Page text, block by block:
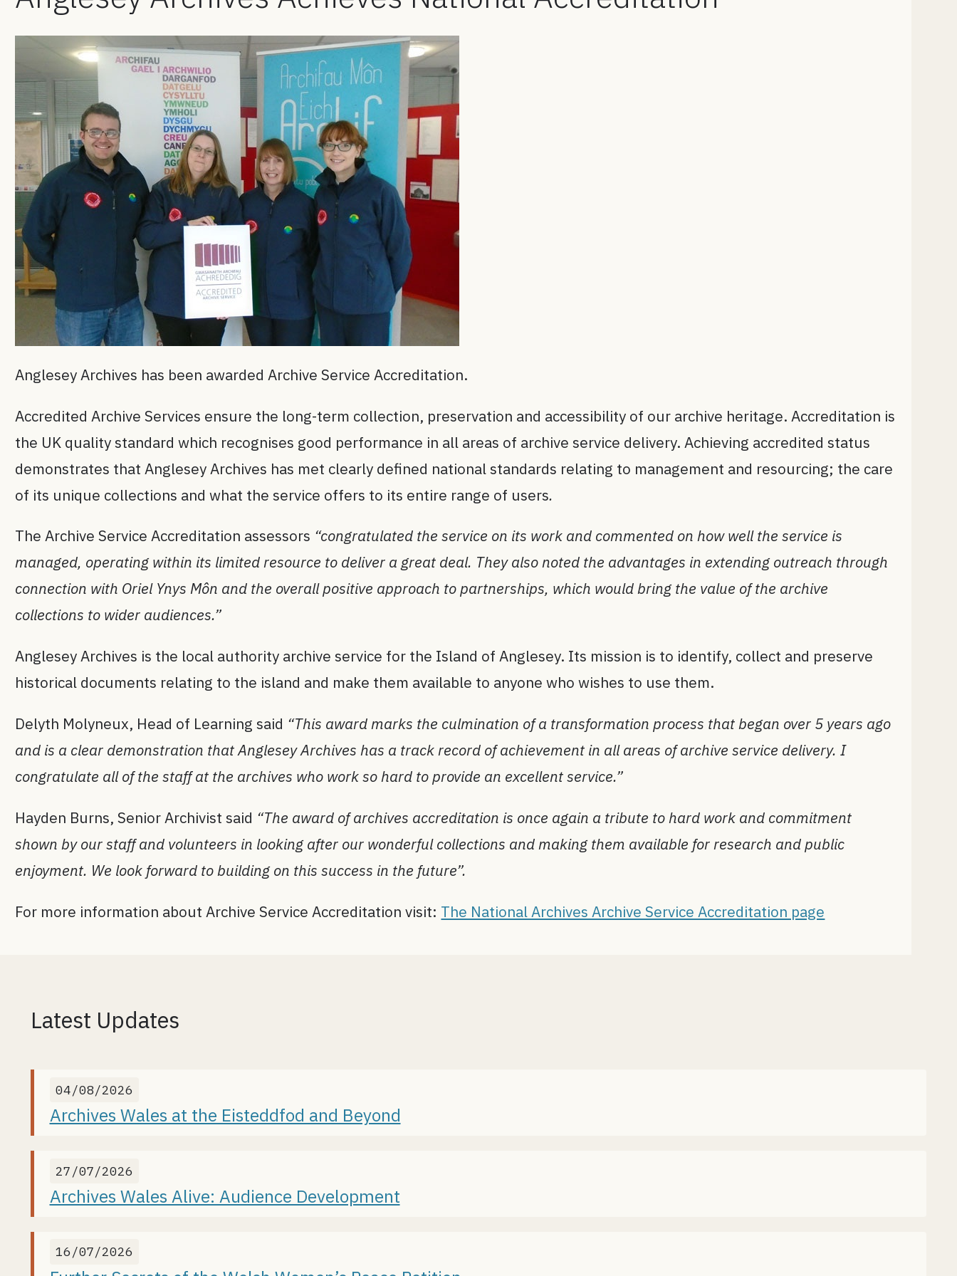
Anglesey Archives has been awarded Archive Service Accreditation.
Accredited Archive Services ensure the long-term collection, preservation and accessibility of our archive heritage. Accreditation is
the UK quality standard which recognises good performance in all areas of archive service delivery. Achieving accredited status
demonstrates that Anglesey Archives has met clearly defined national standards relating to management and resourcing; the care
of its unique collections and what the service offers to its entire range of users.
The Archive Service Accreditation assessors “congratulated the service on its work and commented on how well the service is
managed, operating within its limited resource to deliver a great deal. They also noted the advantages in extending outreach through
connection with Oriel Ynys Môn and the overall positive approach to partnerships, which would bring the value of the archive
collections to wider audiences.”
Anglesey Archives is the local authority archive service for the Island of Anglesey. Its mission is to identify, collect and preserve
historical documents relating to the island and make them available to anyone who wishes to use them.
Delyth Molyneux, Head of Learning said “This award marks the culmination of a transformation process that began over 5 years ago
and is a clear demonstration that Anglesey Archives has a track record of achievement in all areas of archive service delivery. I
congratulate all of the staff at the archives who work so hard to provide an excellent service.”
Hayden Burns, Senior Archivist said “The award of archives accreditation is once again a tribute to hard work and commitment
shown by our staff and volunteers in looking after our wonderful collections and making them available for research and public
enjoyment. We look forward to building on this success in the future”.
For more information about Archive Service Accreditation visit: The National Archives Archive Service Accreditation page
Latest Updates
04/08/2026
Archives Wales at the Eisteddfod and Beyond
27/07/2026
Archives Wales Alive: Audience Development
16/07/2026